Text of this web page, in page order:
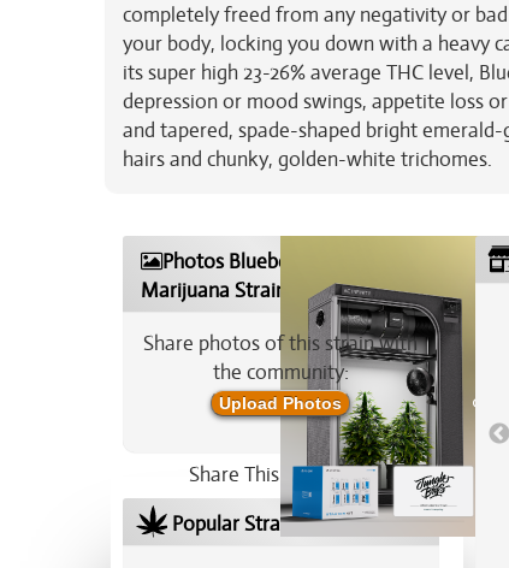
completely freed from any negativity or
your body, locking you down with a heavy
its super high 23-26% average THC level,
depression or mood swings, appetite loss
and tapered, spade-shaped bright
hairs and chunky, golden-white trichomes.
Photos Blueberry Acai
Marijuana Strain
Share photos of this strain with
the community:
Upload Photos
Share This Strain On:
Popular Strains In Your Area